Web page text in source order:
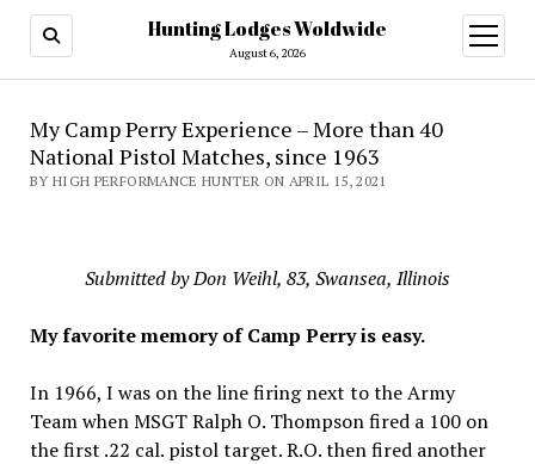
Hunting Lodges Woldwide
August 6, 2026
open
menu
My Camp Perry Experience – More than 40
National Pistol Matches, since 1963
BY HIGH PERFORMANCE HUNTER ON APRIL 15, 2021
Submitted by Don Weihl, 83, Swansea, Illinois
My favorite memory of Camp Perry is easy.
In 1966, I was on the line firing next to the Army
Team when MSGT Ralph O. Thompson fired a 100 on
the first .22 cal. pistol target. R.O. then fired another